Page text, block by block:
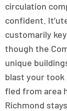
circulation
confident.
customarily
though the
unique
blast your
fled from area
Richmond